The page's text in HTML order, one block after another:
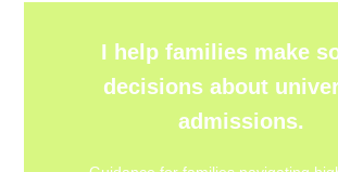
I help families make
decisions about
admissions.